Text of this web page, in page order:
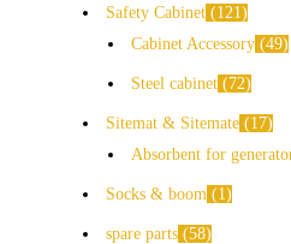
Safety Cabinet
121
Cabinet Accessory 49
Steel cabinet 72
Sitemat & Sitemate
17
Absorbent for
Socks & boom 1
spare parts 58